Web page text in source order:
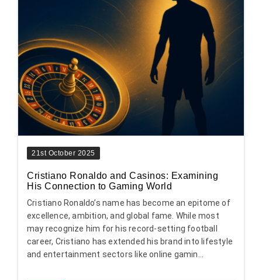
21st October 2025
Cristiano Ronaldo and Casinos: Examining
His Connection to Gaming World
Cristiano Ronaldo’s name has become an epitome of
excellence, ambition, and global fame. While most
may recognize him for his record-setting football
career, Cristiano has extended his brand into lifestyle
and entertainment sectors like online gamin...